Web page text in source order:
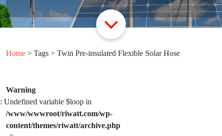
Home > Tags > Twin Pre-insulated Flexible Solar Hose
Warning
: Undefined variable $loop in
/www/wwwroot/riwatt.com/wp-
content/themes/riwatt/archive.php